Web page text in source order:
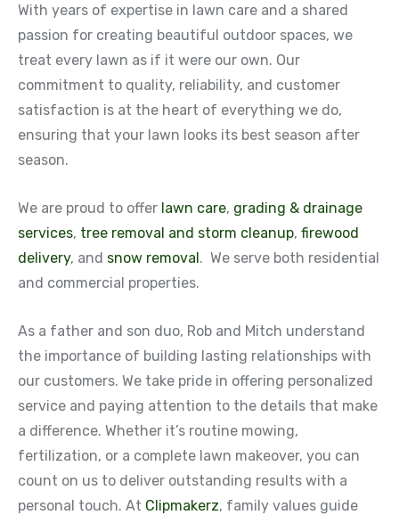
With years of expertise in lawn care and a shared
passion for creating beautiful outdoor spaces, we
treat every lawn as if it were our own. Our
commitment to quality, reliability, and customer
satisfaction is at the heart of everything we do,
ensuring that your lawn looks its best season after
season.
We are proud to offer lawn care, grading & drainage
services, tree removal and storm cleanup, firewood
delivery, and snow removal. We serve both residential
and commercial properties.
As a father and son duo, Rob and Mitch understand
the importance of building lasting relationships with
our customers. We take pride in offering personalized
service and paying attention to the details that make
a difference. Whether it’s routine mowing,
fertilization, or a complete lawn makeover, you can
count on us to deliver outstanding results with a
personal touch. At Clipmakerz, family values guide